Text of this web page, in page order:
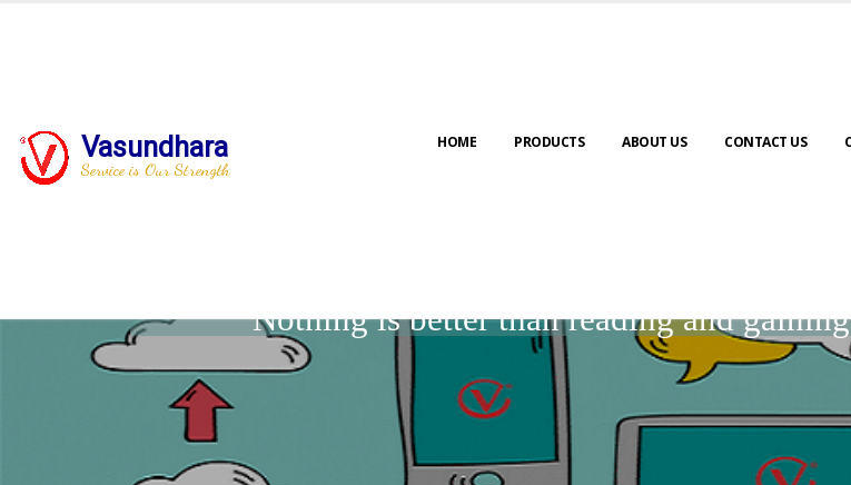
Vasundhara
Service is Our Strength
HOME PRODUCTS ABOUT US CONTACT US
Nothing is better than reading and